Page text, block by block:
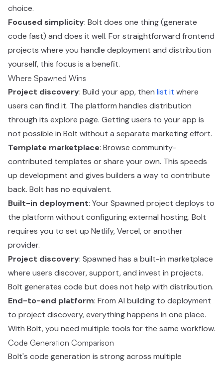
choice.
Focused simplicity: Bolt does one thing (generate
code fast) and does it well. For straightforward frontend
projects where you handle deployment and distribution
yourself, this focus is a benefit.
Where Spawned Wins
Project discovery: Build your app, then list it where
users can find it. The platform handles distribution
through its explore page. Getting users to your app is
not possible in Bolt without a separate marketing effort.
Template marketplace: Browse community-
contributed templates or share your own. This speeds
up development and gives builders a way to contribute
back. Bolt has no equivalent.
Built-in deployment: Your Spawned project deploys to
the platform without configuring external hosting. Bolt
requires you to set up Netlify, Vercel, or another
provider.
Project discovery: Spawned has a built-in marketplace
where users discover, support, and invest in projects.
Bolt generates code but does not help with distribution.
End-to-end platform: From AI building to deployment
to project discovery, everything happens in one place.
With Bolt, you need multiple tools for the same workflow.
Code Generation Comparison
Bolt's code generation is strong across multiple